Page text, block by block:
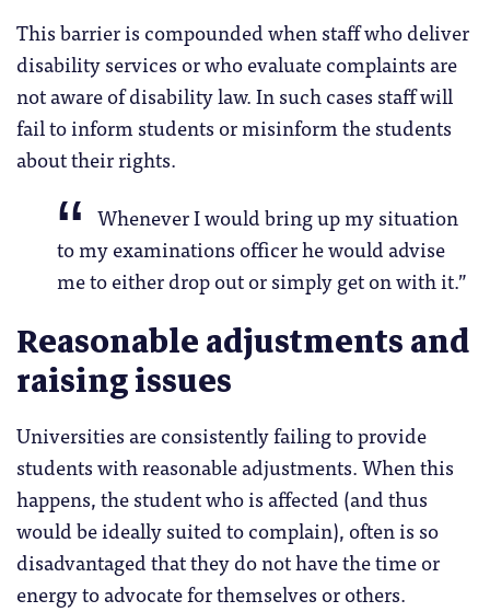
This barrier is compounded when staff who deliver
disability services or who evaluate complaints are
not aware of disability law. In such cases staff will
fail to inform students or misinform the students
about their rights.
Whenever I would bring up my situation
to my examinations officer he would advise
me to either drop out or simply get on with it.”
Reasonable adjustments and
raising issues
Universities are consistently failing to provide
students with reasonable adjustments. When this
happens, the student who is affected (and thus
would be ideally suited to complain), often is so
disadvantaged that they do not have the time or
energy to advocate for themselves or others.